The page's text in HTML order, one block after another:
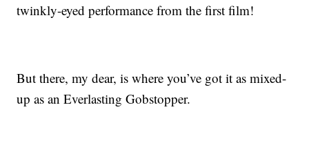
twinkly-eyed performance from the first film!
But there, my dear, is where you’ve got it as mixed-
up as an Everlasting Gobstopper.